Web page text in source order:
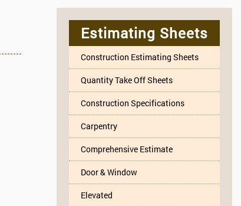
Estimating Sheets
Construction Estimating Sheets
Quantity Take Off Sheets
Construction Specifications
Carpentry
Comprehensive Estimate
Door & Window
Elevated